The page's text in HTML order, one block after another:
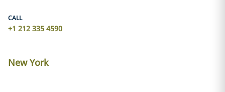
CALL
+1 212 335 4590
New York